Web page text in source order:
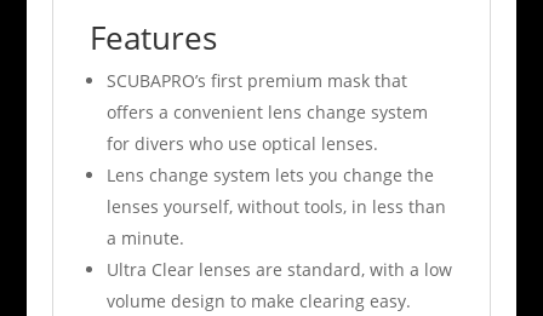
Features
SCUBAPRO’s first premium mask that
offers a convenient lens change system
for divers who use optical lenses.
Lens change system lets you change the
lenses yourself, without tools, in less than
a minute.
Ultra Clear lenses are standard, with a low
volume design to make clearing easy.